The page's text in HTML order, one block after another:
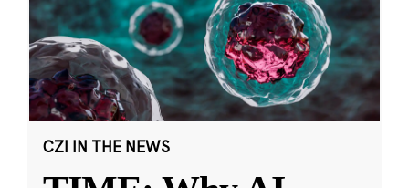
CZI IN THE NEWS